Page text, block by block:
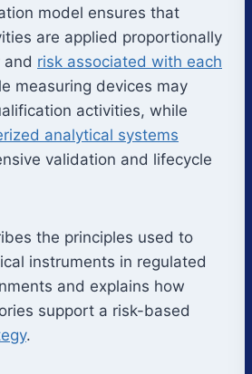
model ensures that
are applied proportionally
risk associated with each
measuring devices may
activities, while
analytical systems
validation and lifecycle
the principles used to
instruments in regulated
and explains how
support a risk-based
.